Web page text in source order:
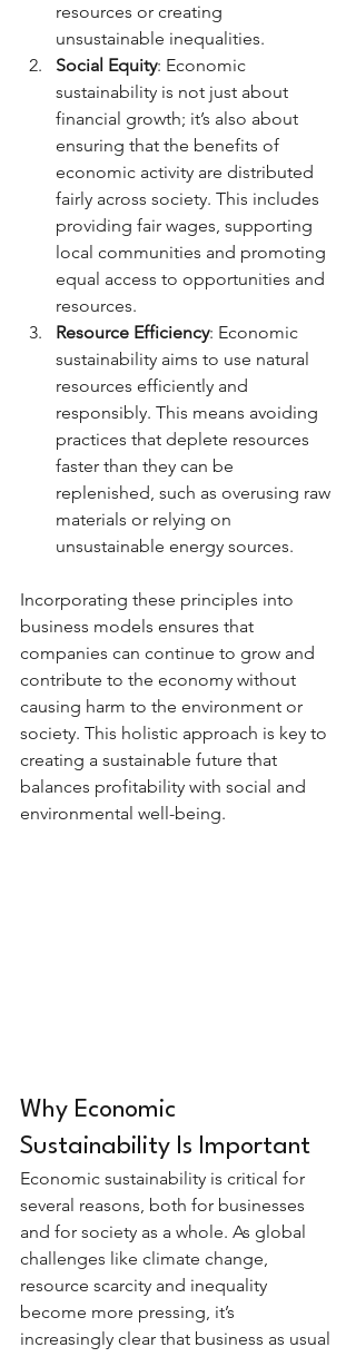
resources or creating
unsustainable inequalities.
Social Equity: Economic
sustainability is not just about
financial growth; it’s also about
ensuring that the benefits of
economic activity are distributed
fairly across society. This includes
providing fair wages, supporting
local communities and promoting
equal access to opportunities and
resources.
Resource Efficiency: Economic
sustainability aims to use natural
resources efficiently and
responsibly. This means avoiding
practices that deplete resources
faster than they can be
replenished, such as overusing raw
materials or relying on
unsustainable energy sources.
Incorporating these principles into
business models ensures that
companies can continue to grow and
contribute to the economy without
causing harm to the environment or
society. This holistic approach is key to
creating a sustainable future that
balances profitability with social and
environmental well-being.
Why Economic
Sustainability Is Important
Economic sustainability is critical for
several reasons, both for businesses
and for society as a whole. As global
challenges like climate change,
resource scarcity and inequality
become more pressing, it’s
increasingly clear that business as usual